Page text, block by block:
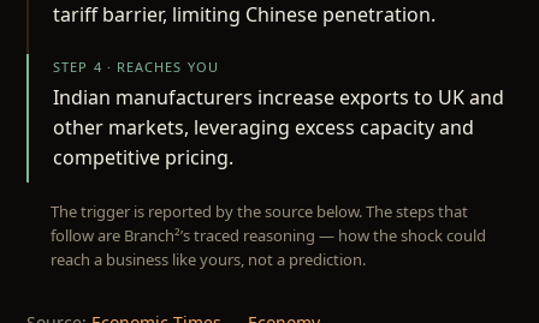
tariff barrier, limiting Chinese penetration.
STEP 4 · REACHES YOU
Indian manufacturers increase exports to UK and
other markets, leveraging excess capacity and
competitive pricing.
The trigger is reported by the source below. The steps that
follow are Branch²’s traced reasoning — how the shock could
reach a business like yours, not a prediction.